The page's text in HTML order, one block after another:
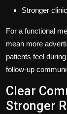
Stronger
For a functional
mean more
patients feel
follow-up
Clear
Stronger